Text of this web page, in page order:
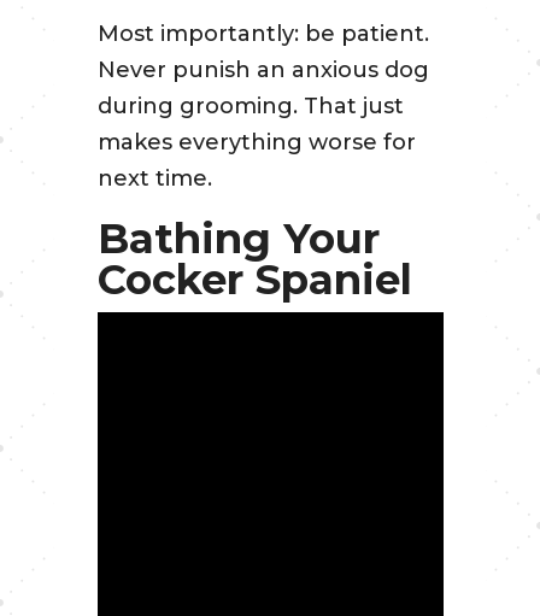
Most importantly: be patient.
Never punish an anxious dog
during grooming. That just
makes everything worse for
next time.
Bathing Your
Cocker Spaniel